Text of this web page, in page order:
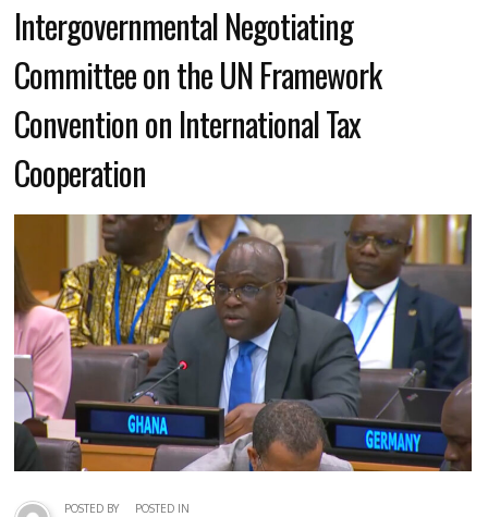
Intergovernmental Negotiating
Committee on the UN Framework
Convention on International Tax
Cooperation
POSTED BY POSTED IN